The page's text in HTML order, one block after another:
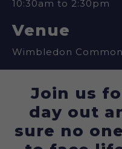
10:30am to 2:30pm
Venue
Wimbledon Common
Join us
day out
sure no